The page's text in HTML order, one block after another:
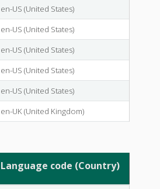
en-US (United States)
en-US (United States)
en-US (United States)
en-US (United States)
en-US (United States)
en-UK (United Kingdom)
Language code (Country)